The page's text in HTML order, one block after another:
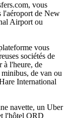
vous
l'aéroport de New
Airport ou
vous
sociétés de
à l'heure, de
de van ou
International
navette, un Uber
l'hôtel ORD